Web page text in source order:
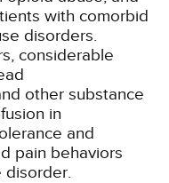
with comorbid
disorders.
considerable
other substance
in
and
pain behaviors
disorder.